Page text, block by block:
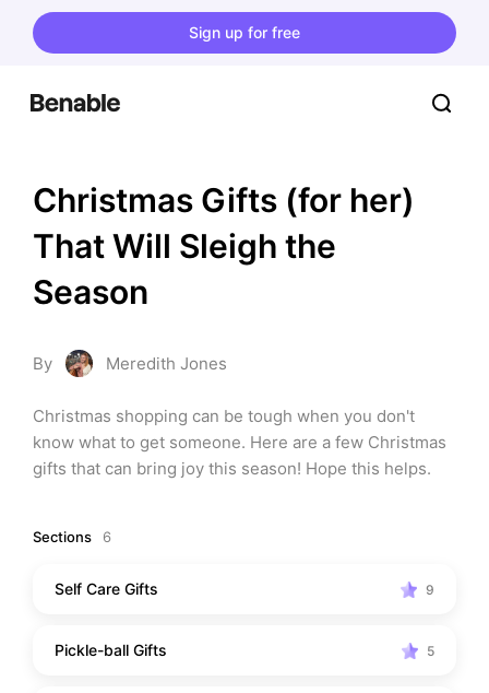
Sign up for free
Christmas Gifts (for her)
That Will Sleigh the
Season
By Meredith Jones
Christmas shopping can be tough when you don't
know what to get someone. Here are a few Christmas
gifts that can bring joy this season! Hope this helps.
Sections 6
Self Care Gifts 9
Pickle-ball Gifts 5